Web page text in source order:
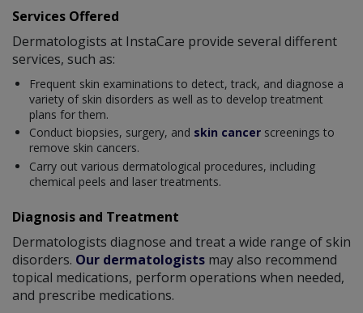
Services Offered
Dermatologists at InstaCare provide several different
services, such as:
Frequent skin examinations to detect, track, and diagnose a
variety of skin disorders as well as to develop treatment
plans for them.
Conduct biopsies, surgery, and skin cancer screenings to
remove skin cancers.
Carry out various dermatological procedures, including
chemical peels and laser treatments.
Diagnosis and Treatment
Dermatologists diagnose and treat a wide range of skin
disorders. Our dermatologists may also recommend
topical medications, perform operations when needed,
and prescribe medications.